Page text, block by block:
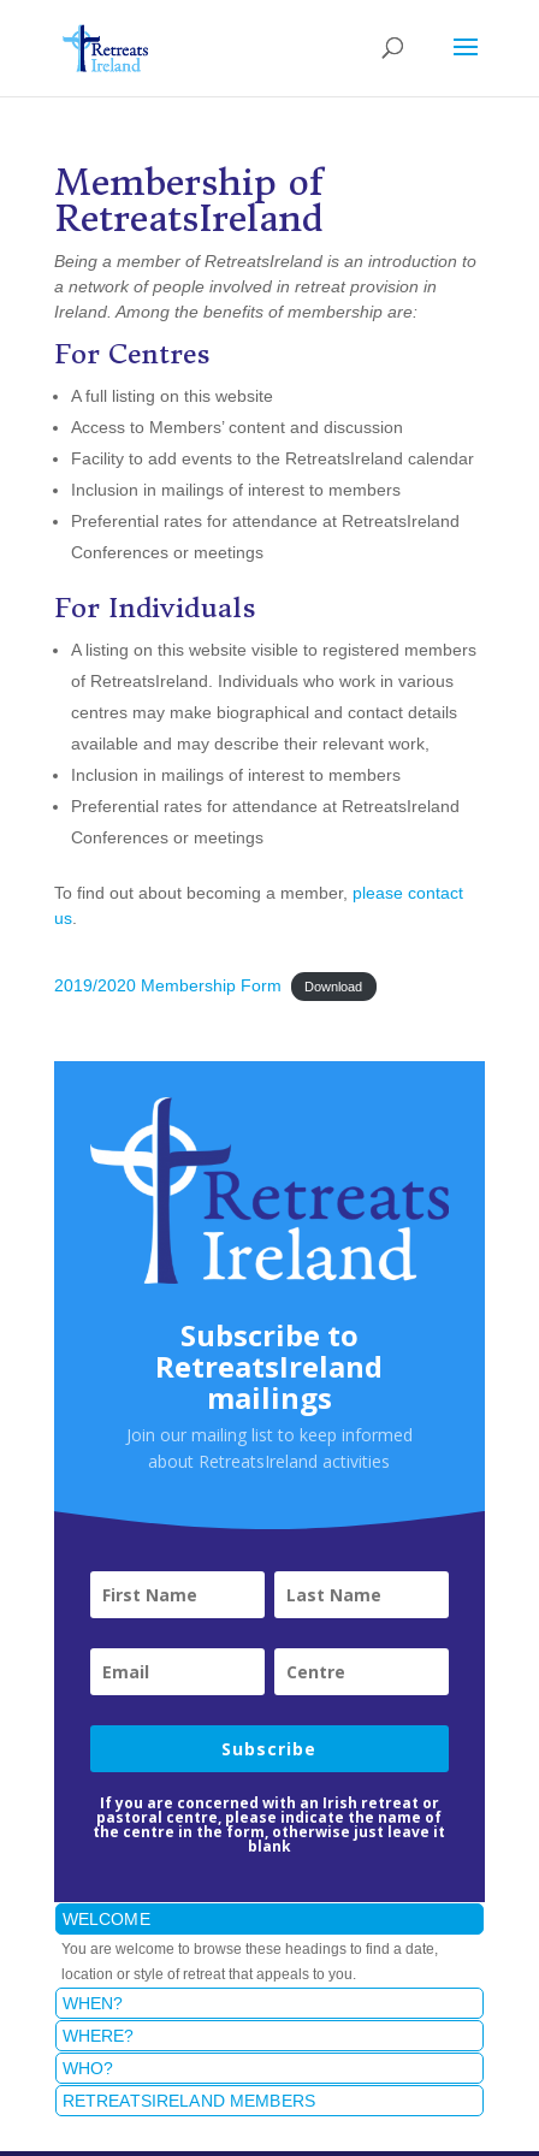
Membership of
RetreatsIreland
Being a member of RetreatsIreland is an introduction to
a network of people involved in retreat provision in
Ireland. Among the benefits of membership are:
For Centres
A full listing on this website
Access to Members’ content and discussion
Facility to add events to the RetreatsIreland calendar
Inclusion in mailings of interest to members
Preferential rates for attendance at RetreatsIreland
Conferences or meetings
For Individuals
A listing on this website visible to registered members
of RetreatsIreland. Individuals who work in various
centres may make biographical and contact details
available and may describe their relevant work,
Inclusion in mailings of interest to members
Preferential rates for attendance at RetreatsIreland
Conferences or meetings
To find out about becoming a member, please contact
us.
2019/2020 Membership Form Download
Subscribe to
RetreatsIreland
mailings
Join our mailing list to keep informed
about RetreatsIreland activities
Subscribe
If you are concerned with an Irish retreat or
pastoral centre, please indicate the name of
the centre in the form, otherwise just leave it
blank
WELCOME
You are welcome to browse these headings to find a date,
location or style of retreat that appeals to you.
WHEN?
WHERE?
WHO?
RETREATSIRELAND MEMBERS